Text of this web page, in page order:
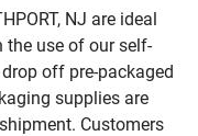
NJ are ideal
the use of our self-
off pre-packaged
supplies are
Customers